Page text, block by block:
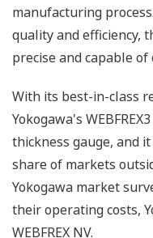
manufacturing
quality and efficiency,
precise and capable
With its best-in-class
Yokogawa's
thickness gauge, and
share of markets
Yokogawa market
their operating costs,
WEBFREX NV.